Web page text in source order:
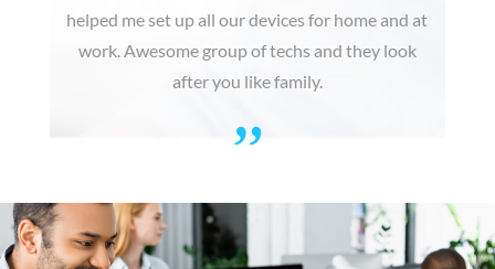
helped me set up all our devices for home and at
work. Awesome group of techs and they look
after you like family.
”